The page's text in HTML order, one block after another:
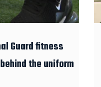
Guard fitness
the uniform